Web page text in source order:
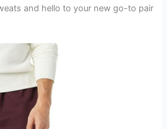
and hello to your new go-to pair